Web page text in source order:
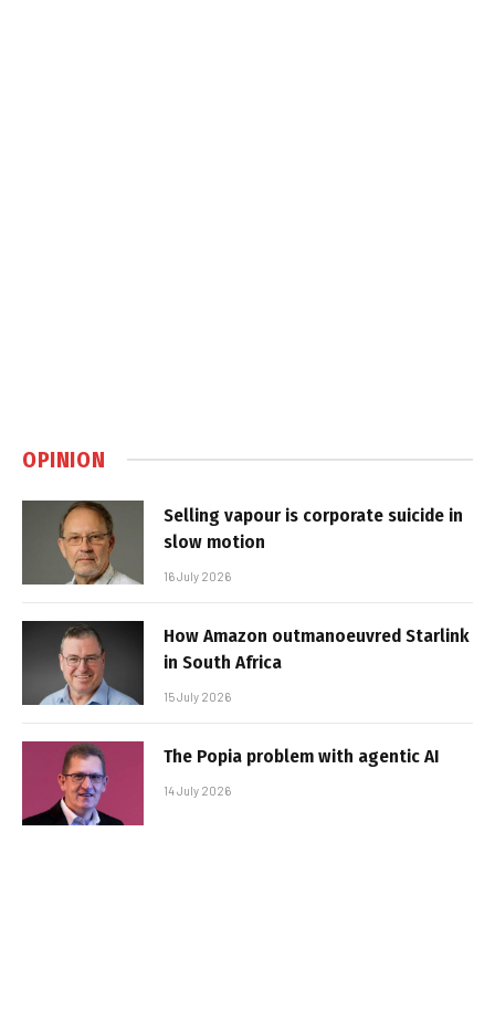
OPINION
Selling vapour is corporate suicide in
slow motion
16 July 2026
How Amazon outmanoeuvred Starlink
in South Africa
15 July 2026
The Popia problem with agentic AI
14 July 2026